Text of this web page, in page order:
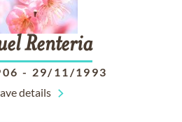
Renteria
- 29/11/1993
details